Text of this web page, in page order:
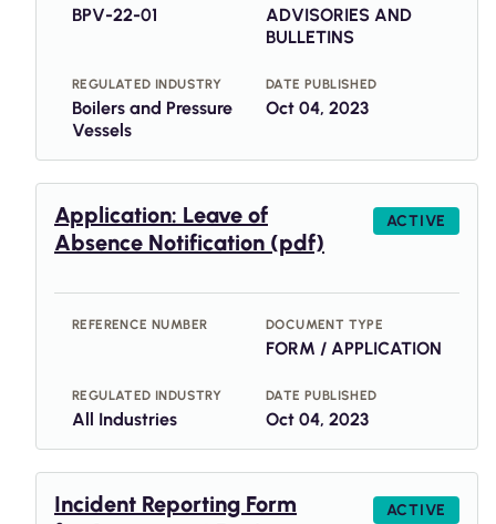
BPV-22-01
ADVISORIES AND
BULLETINS
REGULATED INDUSTRY
Boilers and Pressure
Vessels
DATE PUBLISHED
Oct 04, 2023
Application: Leave of
Absence Notification (pdf)
ACTIVE
REFERENCE NUMBER DOCUMENT TYPE
FORM / APPLICATION
REGULATED INDUSTRY
All Industries
DATE PUBLISHED
Oct 04, 2023
Incident Reporting Form
ACTIVE